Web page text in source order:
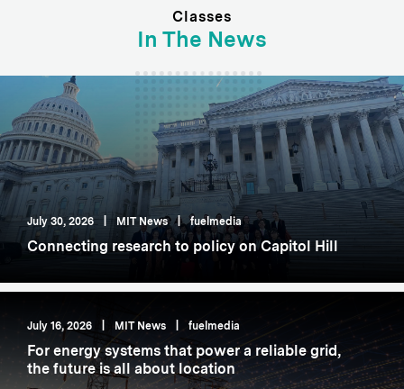
Classes
In The News
July 30, 2026 MIT News fuelmedia
Connecting research to policy on Capitol Hill
July 16, 2026 MIT News fuelmedia
For energy systems that power a reliable grid,
the future is all about location